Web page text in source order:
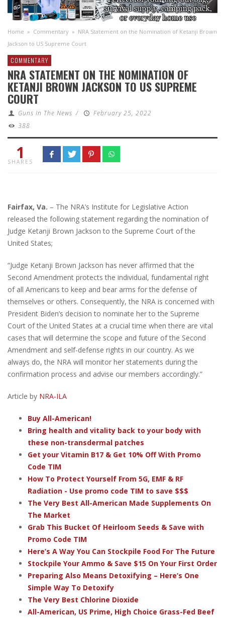
Home » Commentary » NRA Statement on the Nomination of Ketanji Brown
Jackson to US Supreme Court
COMMENTARY
NRA STATEMENT ON THE NOMINATION OF
KETANJI BROWN JACKSON TO US SUPREME
COURT
Guns In The News /
February 25, 2022
388
1
SHARES
Fairfax, Va. – The NRA’s Institute for Legislative Action
released the following statement regarding the nomination of
Judge Ketanji Brown Jackson to the Supreme Court of the
United States;
“Judge Ketanji Brown Jackson has never affirmed that the
Second Amendment protects the individual, fundamental right
of all Americans to keep and bear arms for the defense of
themselves or others. Consequently, the NRA is concerned with
President Biden’s decision to nominate her to the Supreme
Court of the United States at a crucial time when there are vital
cases that will determine the scope and future of the Second
Amendment and self-defense rights in our country.​ As we
always do, the NRA will monitor her statements during the
confirmation process and advise our members accordingly.”
Article by NRA-ILA
Buy All-American!
Bring health and vitality back to your body with
these non-transdermal patches
Get your Vitamin B17 & Get 10% Off With Promo
Code TIM
How To Protect Yourself From 5G, EMF & RF
Radiation - Use promo code TIM to save $$$
The Very Best All-American Made Supplements On
The Market
Grab This Bucket Of Heirloom Seeds & Save with
Promo Code TIM
Here’s A Way You Can Stockpile Food For The Future
Stockpile Your Ammo & Save $15 On Your First Order
Preparing Also Means Detoxifying – Here’s One
Simple Way To Detoxify
The Very Best Chlorine Dioxide
All-American, US Prime, High Choice Grass-Fed Beef